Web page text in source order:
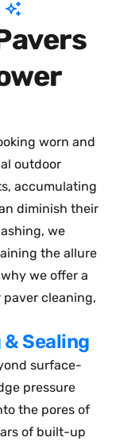
worn and
outdoor
accumulating
diminish their
we
the allure
we offer a
cleaning,
Sealing
surface-
pressure
the pores of
of built-up